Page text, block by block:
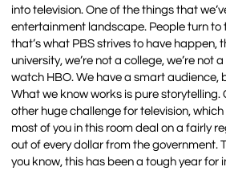
into television. One of the things that
entertainment landscape. People turn to
that’s what PBS strives to have
university, we’re not a college, we’re
watch HBO. We have a smart audience,
What we know works is pure
other huge challenge for television,
most of you in this room deal on a fairly
out of every dollar from the government.
you know, this has been a tough year